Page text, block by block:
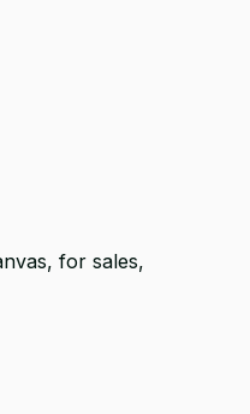
for sales,